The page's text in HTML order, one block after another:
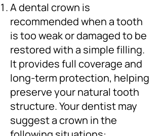
A dental crown is
recommended when a tooth
is too weak or damaged to be
restored with a simple filling.
It provides full coverage and
long-term protection, helping
preserve your natural tooth
structure. Your dentist may
suggest a crown in the